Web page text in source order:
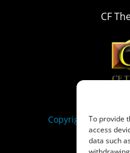
To provide
access
data such
CF
Copyright ©2025